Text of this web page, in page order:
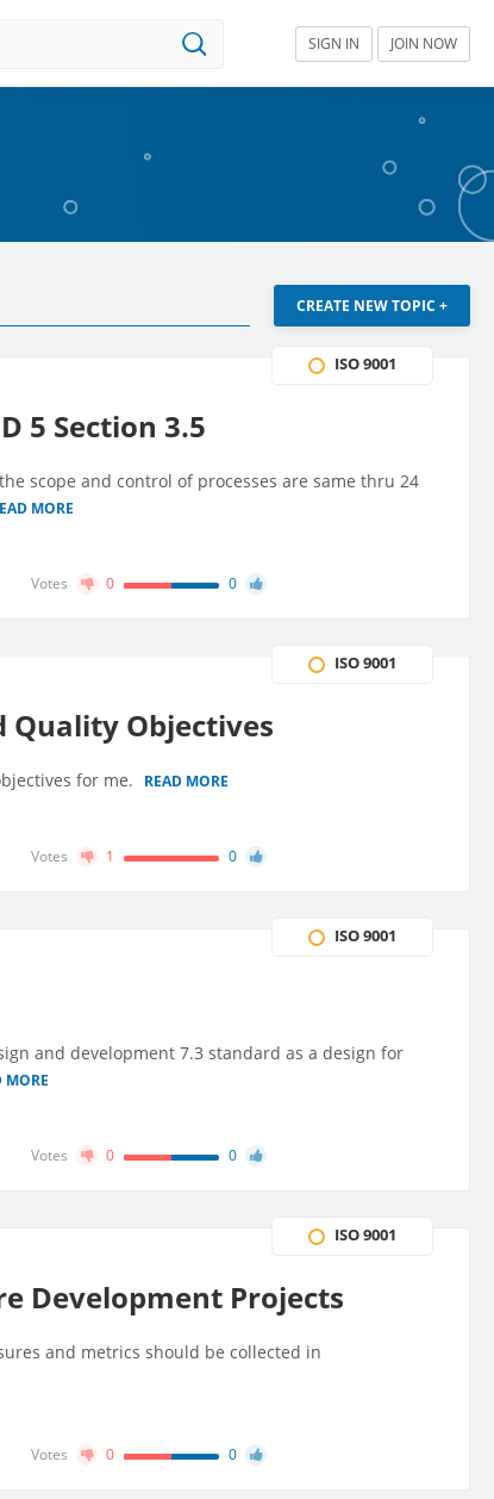
SIGN IN JOIN NOW
CREATE NEW TOPIC +
5 Section 3.5
ISO 9001
scope and control of processes are same thru 24
MORE
Votes 0 0
Quality Objectives
ISO 9001
for me. READ MORE
Votes 1 0
ISO 9001
and development 7.3 standard as a design for
MORE
Votes 0 0
Development Projects
ISO 9001
and metrics should be collected in
Votes 0 0